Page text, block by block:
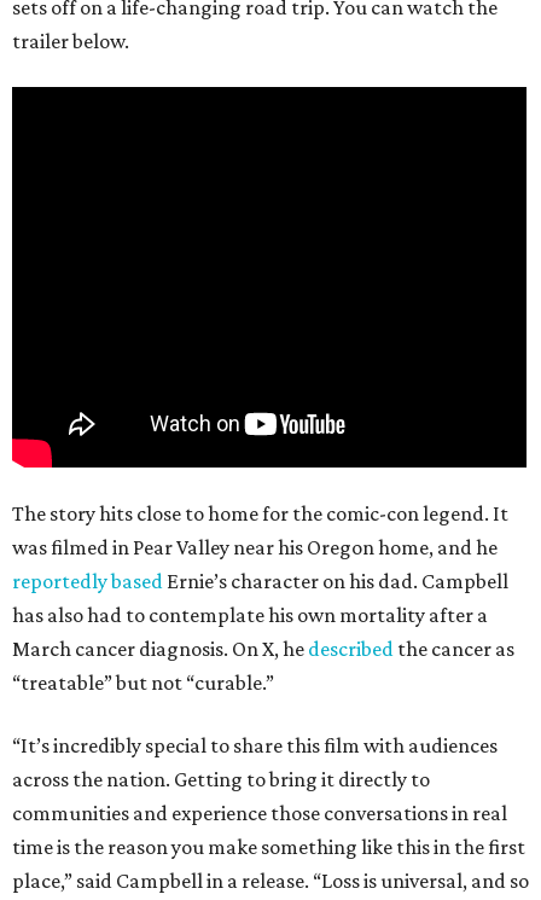
sets off on a life-changing road trip. You can watch the
trailer below.
The story hits close to home for the comic-con legend. It
was filmed in Pear Valley near his Oregon home, and he
reportedly based Ernie’s character on his dad. Campbell
has also had to contemplate his own mortality after a
March cancer diagnosis. On X, he described the cancer as
“treatable” but not “curable.”
“It’s incredibly special to share this film with audiences
across the nation. Getting to bring it directly to
communities and experience those conversations in real
time is the reason you make something like this in the first
place,” said Campbell in a release. “Loss is universal, and so